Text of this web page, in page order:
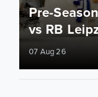
Pre-
vs RB
07 Aug 26